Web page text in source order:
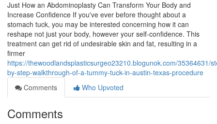
Just How an Abdominoplasty Can Transform Your Body and
Increase Confidence If you've ever before thought about a
stomach tuck, you may be interested concerning how it can
reshape not just your body, however your self-confidence. This
treatment can get rid of undesirable skin and fat, resulting in a
firmer
https://thewoodlandsplasticsurgeo23210.blogunok.com/35364631/
by-step-walkthrough-of-a-tummy-tuck-in-austin-texas-procedure
Comments
Who Upvoted
Comments